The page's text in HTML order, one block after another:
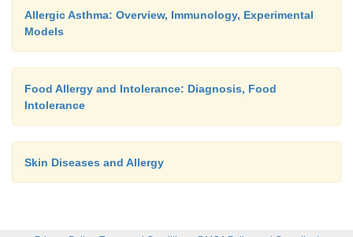
Allergic Asthma: Overview, Immunology, Experimental
Models
Food Allergy and Intolerance: Diagnosis, Food
Intolerance
Skin Diseases and Allergy